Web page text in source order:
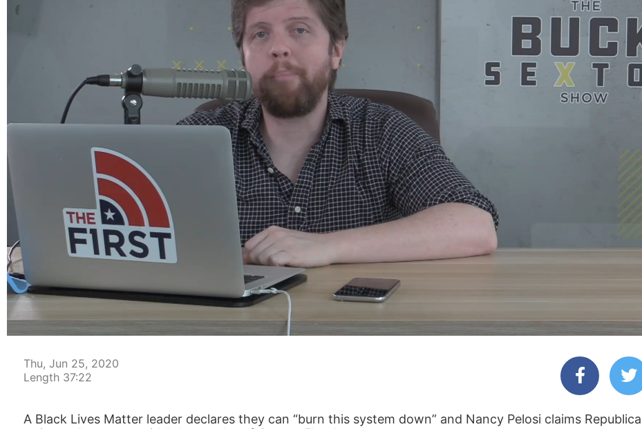
00:04
Thu, Jun 25, 2020
Length 37:22
A Black Lives Matter leader declares they can “burn this system down” and Nancy Pelosi claims